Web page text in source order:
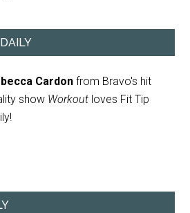
Cardon from Bravo's hit
show Workout loves Fit Tip